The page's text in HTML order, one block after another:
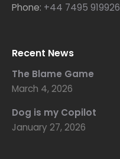
Phone: +44 7495 919926
Recent News
The Blame Game
March 4, 2026
Dog is my Copilot
January 27, 2026